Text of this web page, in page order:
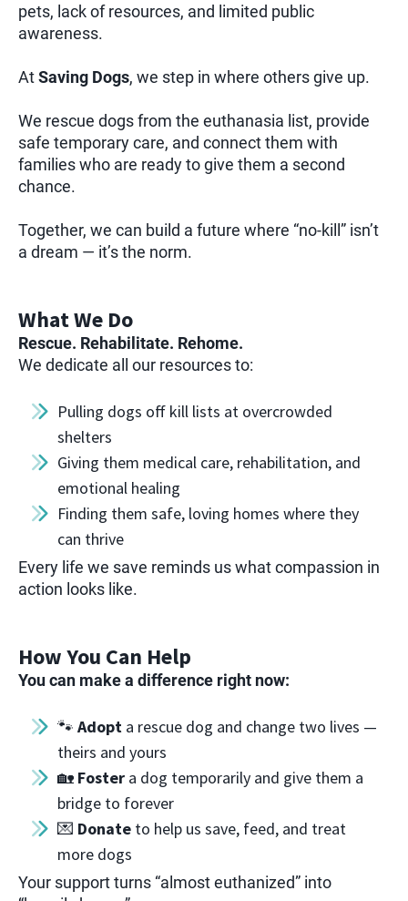
pets, lack of resources, and limited public
awareness.
AtSaving Dogs, we step in where others give up.
We rescue dogs from the euthanasia list, provide
safe temporary care, and connect them with
families who are ready to give them a second
chance.
Together, we can build a future where “no-kill” isn’t
a dream — it’s the norm.
What We Do
Rescue. Rehabilitate. Rehome.
We dedicate all our resources to:
Pulling dogs off kill lists at overcrowded
shelters
Giving them medical care, rehabilitation, and
emotional healing
Finding them safe, loving homes where they
can thrive
Every life we save reminds us what compassion in
action looks like.
How You Can Help
You can make a difference right now:
🐾 Adopt a rescue dog and change two lives —
theirs and yours
🏡 Foster a dog temporarily and give them a
bridge to forever
💌 Donate to help us save, feed, and treat
more dogs
Your support turns “almost euthanized” into